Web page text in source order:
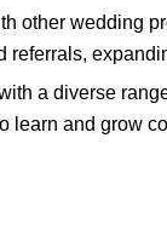
other wedding
referrals,
a diverse
learn and grow